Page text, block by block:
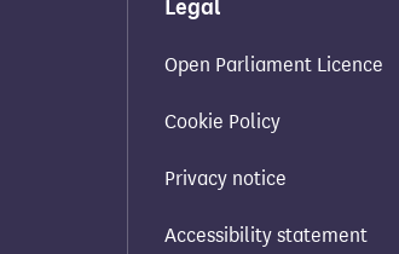
Legal
Open Parliament Licence
Cookie Policy
Privacy notice
Accessibility statement